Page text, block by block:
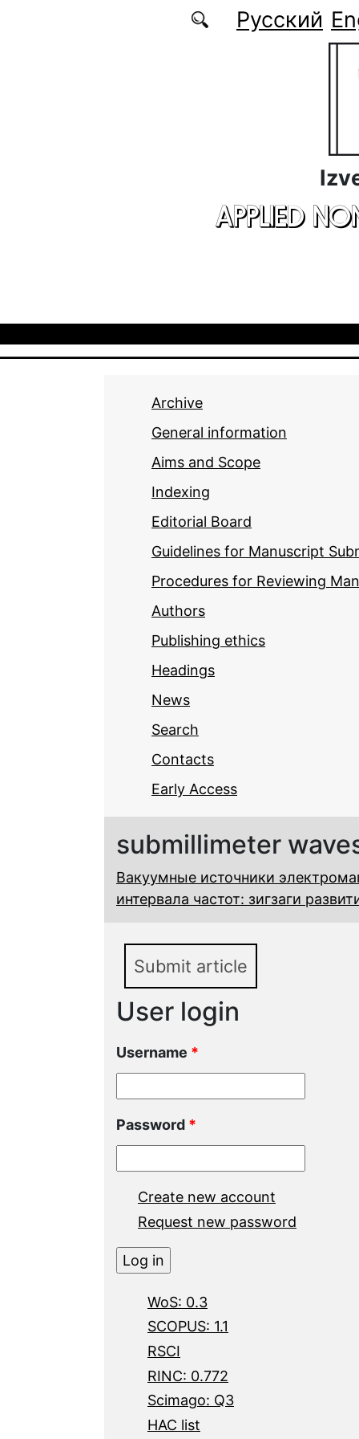
Русский
APPLIED
Archive
General information
Aims and Scope
Indexing
Editorial Board
Guidelines for Manuscript
Procedures for Reviewing
Authors
Publishing ethics
Headings
News
Search
Contacts
Early Access
submillimeter
Вакуумные источники
интервала частот: зигзаги
Submit article
User login
Username *
Password *
Create new account
Request new password
WoS: 0.3
SCOPUS: 1.1
RSCI
RINC: 0.772
Scimago: Q3
HAC list